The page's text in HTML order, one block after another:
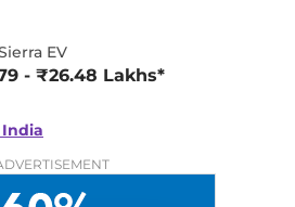
EV
- ₹26.48 Lakhs*
India